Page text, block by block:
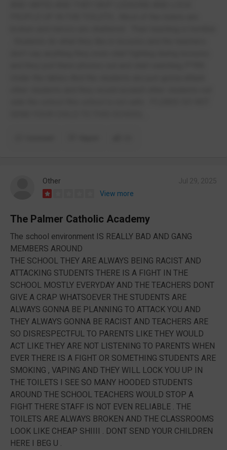
Other
View more
The Palmer Catholic Academy
The school environment IS REALLY BAD AND GANG
MEMBERS AROUND
THE SCHOOL THEY ARE ALWAYS BEING RACIST AND
ATTACKING STUDENTS THERE IS A FIGHT IN THE
SCHOOL MOSTLY EVERYDAY AND THE TEACHERS DONT
GIVE A CRAP WHATSOEVER THE STUDENTS ARE
ALWAYS GONNA BE PLANNING TO ATTACK YOU AND
THEY ALWAYS GONNA BE RACIST AND TEACHERS ARE
SO DISRESPECTFUL TO PARENTS LIKE THEY WOULD
ACT LIKE THEY ARE NOT LISTENING TO PARENTS WHEN
EVER THERE IS A FIGHT OR SOMETHING STUDENTS ARE
SMOKING , VAPING AND THEY WILL LOCK YOU UP IN
THE TOILETS I SEE SO MANY HOODED STUDENTS
AROUND THE SCHOOL TEACHERS WOULD STOP A
FIGHT THERE STAFF IS NOT EVEN RELIABLE . THE
TOILETS ARE ALWAYS BROKEN AND THE CLASSROOMS
LOOK LIKE CHEAP SHIIII . DONT SEND YOUR CHILDREN
HERE I BEG U .